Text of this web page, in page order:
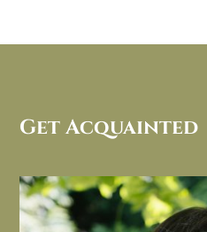
Get Acquainted